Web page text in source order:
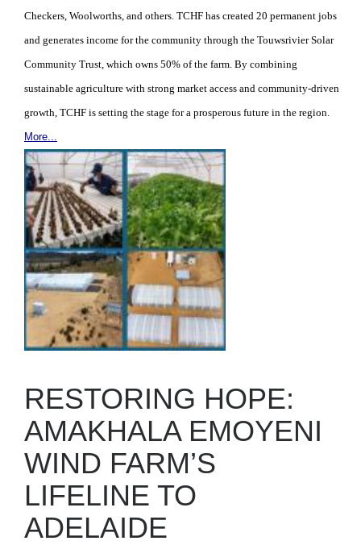
Checkers, Woolworths, and others. TCHF has created 20 permanent jobs
and generates income for the community through the Touwsrivier Solar
Community Trust, which owns 50% of the farm. By combining
sustainable agriculture with strong market access and community-driven
growth, TCHF is setting the stage for a prosperous future in the region.
More...
RESTORING HOPE:
AMAKHALA EMOYENI
WIND FARM’S
LIFELINE TO
ADELAIDE